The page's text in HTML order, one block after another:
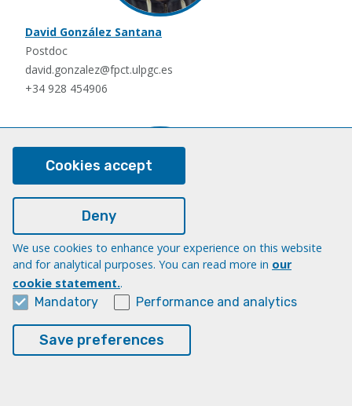
David González Santana
Postdoc
david.gonzalez@fpct.ulpgc.es
+34 928 454906
Nauzet Hernández Hernández
Postdoc
nauzet.hernandez@ulpgc.es
Cookies accept
Deny
We use cookies to enhance your experience on this website
and for analytical purposes. You can read more in our
cookie statement..
Mandatory
Performance and analytics
Save preferences